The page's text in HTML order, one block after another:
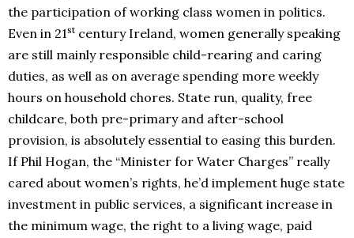
the participation of working class women in politics.
Even in 21st century Ireland, women generally speaking
are still mainly responsible child-rearing and caring
duties, as well as on average spending more weekly
hours on household chores. State run, quality, free
childcare, both pre-primary and after-school
provision, is absolutely essential to easing this burden.
If Phil Hogan, the “Minister for Water Charges” really
cared about women’s rights, he’d implement huge state
investment in public services, a significant increase in
the minimum wage, the right to a living wage, paid